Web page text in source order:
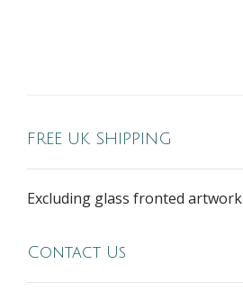
FREE UK SHIPPING
Excluding glass fronted artwork
Contact Us